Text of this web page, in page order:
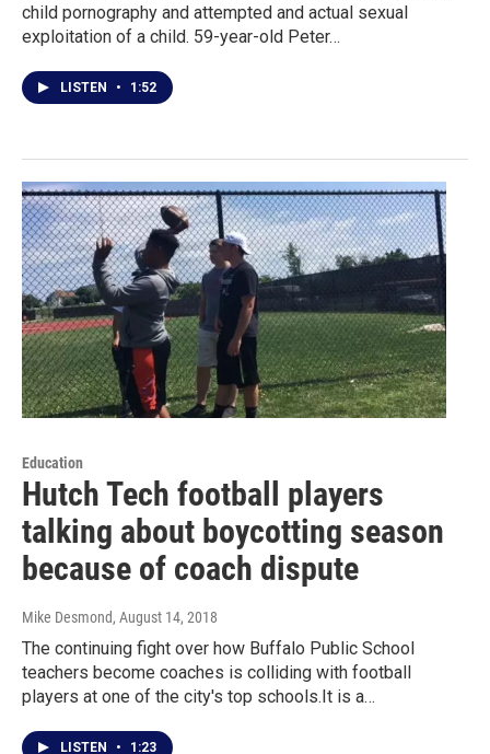
child pornography and attempted and actual sexual
exploitation of a child. 59-year-old Peter…
LISTEN • 1:52
Education
Hutch Tech football players
talking about boycotting season
because of coach dispute
Mike Desmond, August 14, 2018
The continuing fight over how Buffalo Public School
teachers become coaches is colliding with football
players at one of the city's top schools.It is a…
LISTEN • 1:23